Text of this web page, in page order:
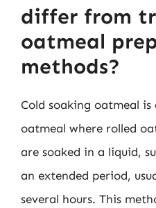
differ from
oatmeal
methods?
Cold soaking oatmeal
oatmeal where rolled
are soaked in a liquid,
an extended period,
several hours. This